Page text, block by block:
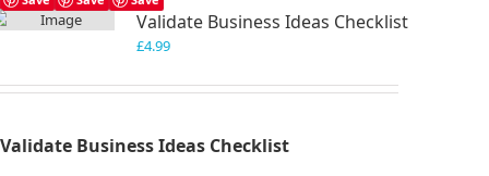
Validate Business Ideas Checklist
£4.99
Validate Business Ideas Checklist